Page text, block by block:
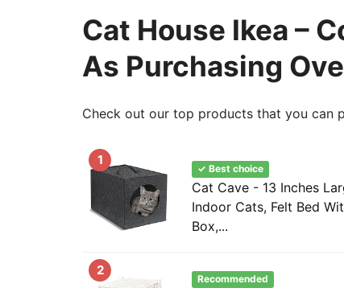
Cat House Ikea –
As Purchasing
Check out our top products that you can
1
✓ Best choice
Cat Cave - 13 Inches
Indoor Cats, Felt Bed
Box,...
2
Recommended